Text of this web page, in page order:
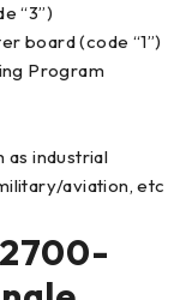
“3”)
board (code “1”)
Program
as industrial
aviation, etc